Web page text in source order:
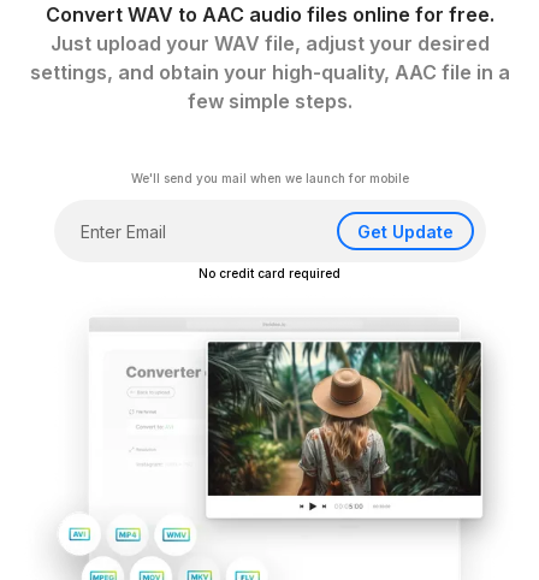
Convert WAV to AAC audio files online for free.
Just upload your WAV file, adjust your desired
settings, and obtain your high-quality, AAC file in a
few simple steps.
We'll send you mail when we launch for mobile
Get Update
No credit card required